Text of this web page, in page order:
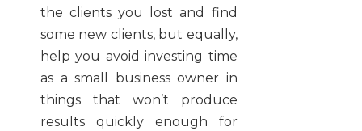
the clients you lost and find
some new clients, but equally,
help you avoid investing time
as a small business owner in
things that won’t produce
results quickly enough for